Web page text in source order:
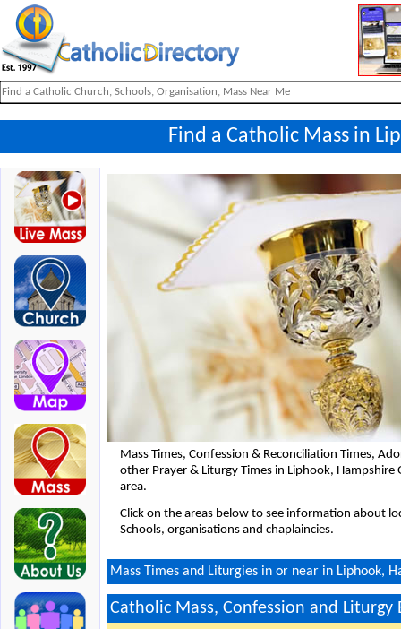
Find a Catholic Mass in
Mass Times, Confession & Reconciliation Times,
other Prayer & Liturgy Times in Liphook,
area.
Click on the areas below to see information about
Schools, organisations and chaplaincies.
Mass Times and Liturgies in or near in Liphook,
Catholic Mass, Confession and Liturgy